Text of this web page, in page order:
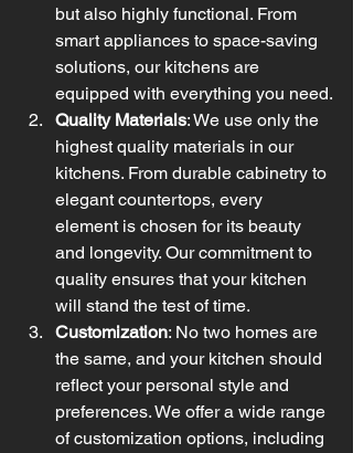
but also highly functional. From
smart appliances to space-saving
solutions, our kitchens are
equipped with everything you need.
Quality Materials: We use only the
highest quality materials in our
kitchens. From durable cabinetry to
elegant countertops, every
element is chosen for its beauty
and longevity. Our commitment to
quality ensures that your kitchen
will stand the test of time.
Customization: No two homes are
the same, and your kitchen should
reflect your personal style and
preferences. We offer a wide range
of customization options, including